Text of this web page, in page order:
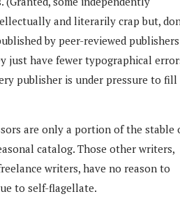
and literarily crap but,
by peer-reviewed publishers
just have fewer typographical
publisher is under pressure to fill
are only a portion of the stable
catalog. Those other writers,
writers, have no reason to
to self-flagellate.